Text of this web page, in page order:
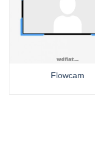
Flowcam